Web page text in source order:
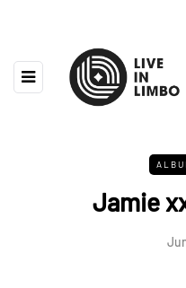
Jamie